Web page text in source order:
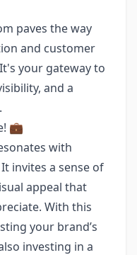
paves the way
and customer
your gateway to
and a
💼
with
invites a sense of
appeal that
With this
your brand’s
investing in a